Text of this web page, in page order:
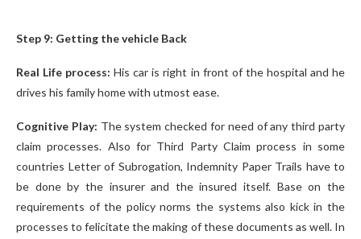
Step 9: Getting the vehicle Back
Real Life process:His car is right in front of the hospital and he
drives his family home with utmost ease.
Cognitive Play: The system checked for need of any third party
claim processes. Also for Third Party Claim process in some
countries Letter of Subrogation, Indemnity Paper Trails have to
be done by the insurer and the insured itself. Base on the
requirements of the policy norms the systems also kick in the
processes to felicitate the making of these documents as well. In